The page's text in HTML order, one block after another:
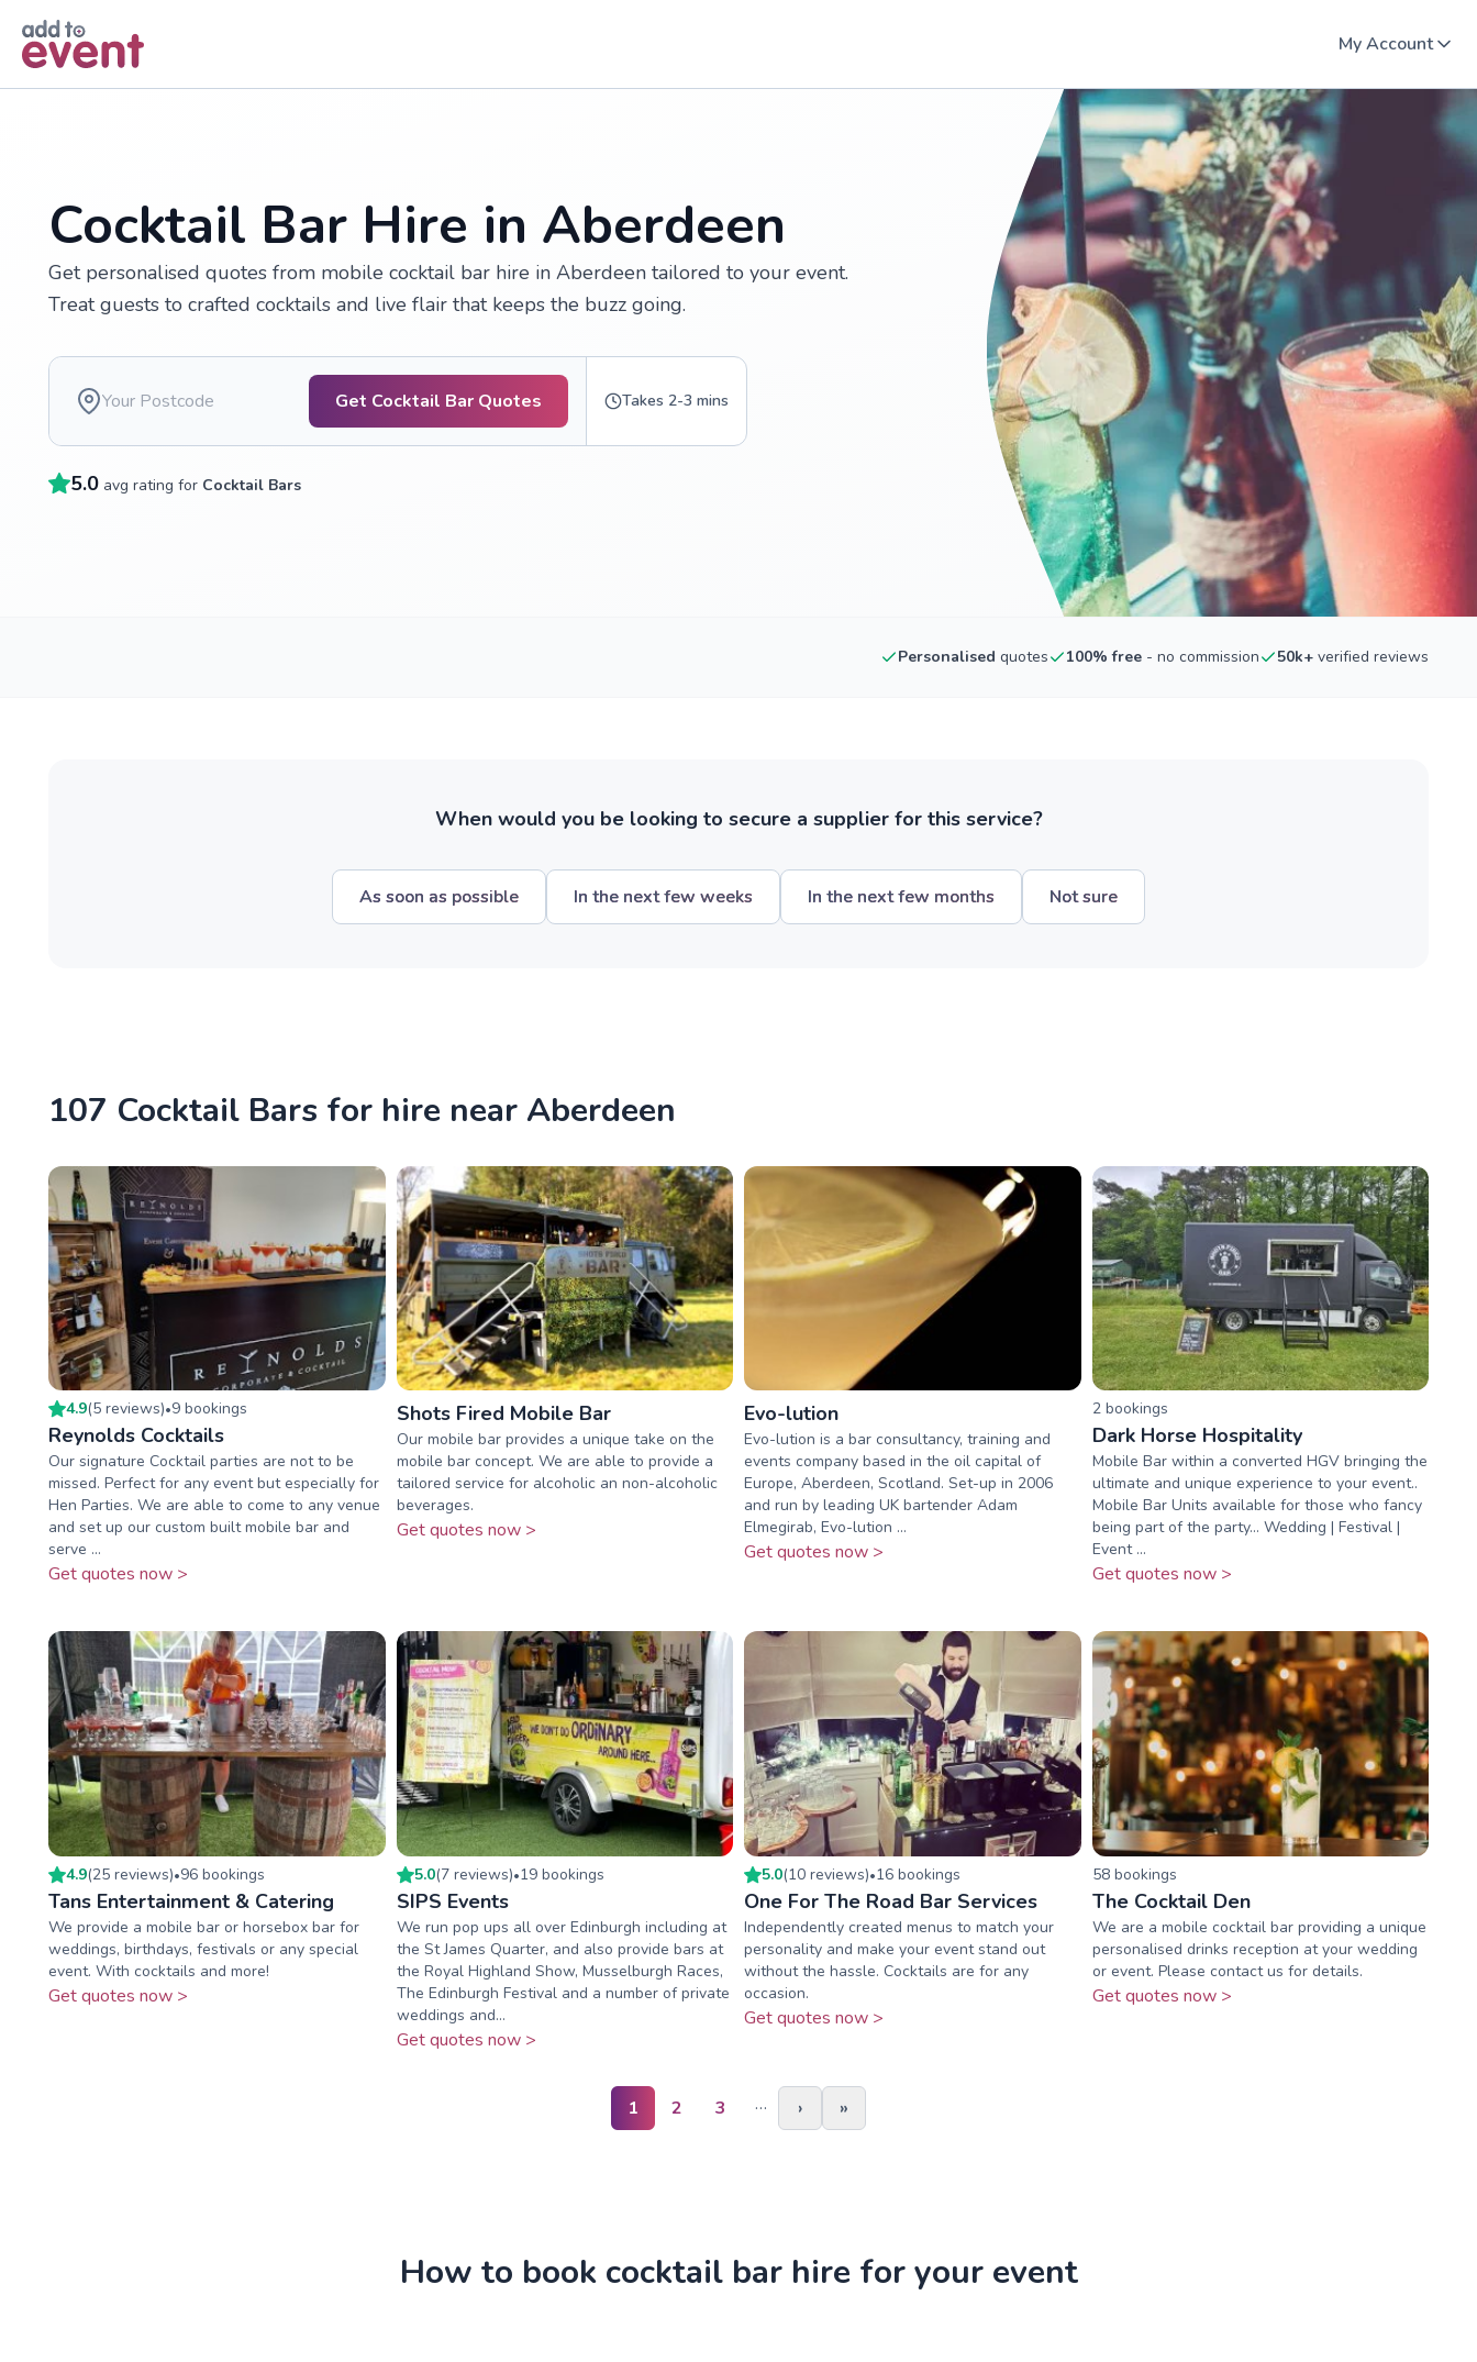
My Account
Cocktail Bar Hire in Aberdeen
Get personalised quotes from mobile cocktail bar hire in Aberdeen tailored to your event.
Treat guests to crafted cocktails and live flair that keeps the buzz going.
Get Cocktail Bar Quotes Takes 2-3 mins
5.0 avg rating for Cocktail Bars
Personalised quotes 100% free - no commission 50k+ verified reviews
When would you be looking to secure a supplier for this service?
As soon as possible In the next few weeks In the next few months Not sure
107 Cocktail Bars for hire near Aberdeen
4.9(5 reviews)•9 bookings
Reynolds Cocktails
Our signature Cocktail parties are not to be
missed. Perfect for any event but especially for
Hen Parties. We are able to come to any venue
and set up our custom built mobile bar and
serve ...
Get quotes now >
Shots Fired Mobile Bar
Our mobile bar provides a unique take on the
mobile bar concept. We are able to provide a
tailored service for alcoholic an non-alcoholic
beverages.
Get quotes now >
Evo-lution
Evo-lution is a bar consultancy, training and
events company based in the oil capital of
Europe, Aberdeen, Scotland. Set-up in 2006
and run by leading UK bartender Adam
Elmegirab, Evo-lution ...
Get quotes now >
2bookings
Dark Horse Hospitality
Mobile Bar within a converted HGV bringing the
ultimate and unique experience to your event..
Mobile Bar Units available for those who fancy
being part of the party... Wedding | Festival |
Event ...
Get quotes now >
4.9(25 reviews)•96 bookings
Tans Entertainment & Catering
We provide a mobile bar or horsebox bar for
weddings, birthdays, festivals or any special
event. With cocktails and more!
Get quotes now >
5.0(7 reviews)•19bookings
SIPS Events
We run pop ups all over Edinburgh including at
the St James Quarter, and also provide bars at
the Royal Highland Show, Musselburgh Races,
The Edinburgh Festival and a number of private
weddings and...
Get quotes now >
5.0(10 reviews)•16 bookings
One For The Road Bar Services
Independently created menus to match your
personality and make your event stand out
without the hassle. Cocktails are for any
occasion.
Get quotes now >
58bookings
The Cocktail Den
We are a mobile cocktail bar providing a unique
personalised drinks reception at your wedding
or event. Please contact us for details.
Get quotes now >
1 2 3 … › »
How to book cocktail bar hire for your event